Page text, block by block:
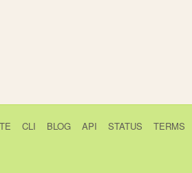
CLI BLOG API STATUS TERMS